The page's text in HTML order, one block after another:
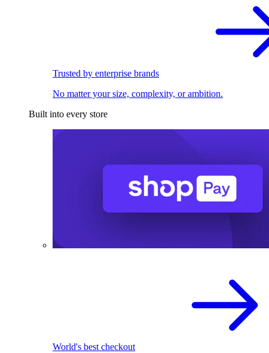
Trusted by enterprise brands
No matter your size, complexity, or ambition.
Built into every store
World's best checkout